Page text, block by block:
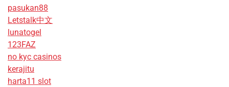
pasukan88
Letstalk中文
lunatogel
123FAZ
no kyc casinos
kerajitu
harta11 slot